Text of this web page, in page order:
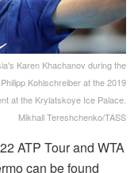
Karen Khachanov during the
Kohlschreiber at the 2019
at the Krylatskoye Ice Palace.
Mikhail Tereshchenko/TASS
ATP Tour and WTA
can be found